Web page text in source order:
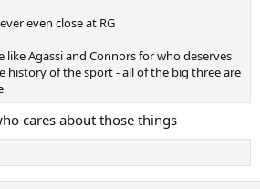
even close at RG
Agassi and Connors for who deserves
history of the sport - all of the big three are
cares about those things